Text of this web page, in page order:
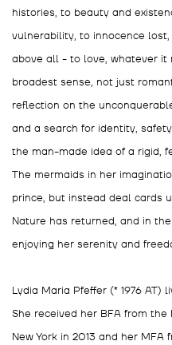
histories, to beauty and
vulnerability, to innocence
above all - to love, whatever it
broadest sense, not just
reflection on the
and a search for identity,
the man-made idea of a rigid,
The mermaids in her
prince, but instead deal cards
Nature has returned, and in
enjoying her serenity and
Lydia Maria Pfeffer (* 1976 AT)
She received her BFA from
New York in 2013 and her